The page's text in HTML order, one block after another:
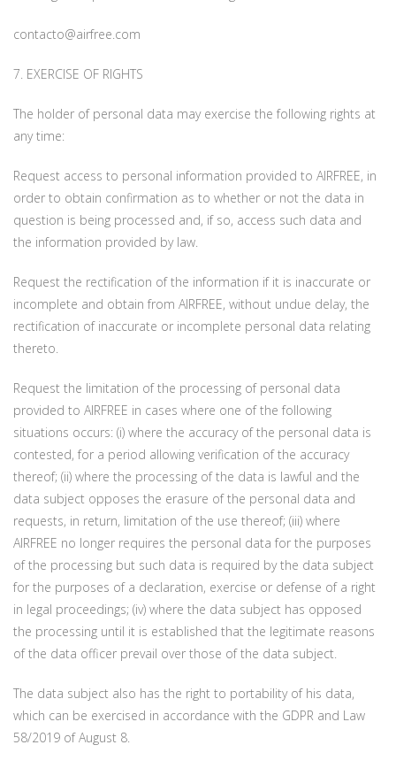
contacto@airfree.com
7. EXERCISE OF RIGHTS
The holder of personal data may exercise the following rights at
any time:
Request access to personal information provided to AIRFREE, in
order to obtain confirmation as to whether or not the data in
question is being processed and, if so, access such data and
the information provided by law.
Request the rectification of the information if it is inaccurate or
incomplete and obtain from AIRFREE, without undue delay, the
rectification of inaccurate or incomplete personal data relating
thereto.
Request the limitation of the processing of personal data
provided to AIRFREE in cases where one of the following
situations occurs: (i) where the accuracy of the personal data is
contested, for a period allowing verification of the accuracy
thereof; (ii) where the processing of the data is lawful and the
data subject opposes the erasure of the personal data and
requests, in return, limitation of the use thereof; (iii) where
AIRFREE no longer requires the personal data for the purposes
of the processing but such data is required by the data subject
for the purposes of a declaration, exercise or defense of a right
in legal proceedings; (iv) where the data subject has opposed
the processing until it is established that the legitimate reasons
of the data officer prevail over those of the data subject.
The data subject also has the right to portability of his data,
which can be exercised in accordance with the GDPR and Law
58/2019 of August 8.